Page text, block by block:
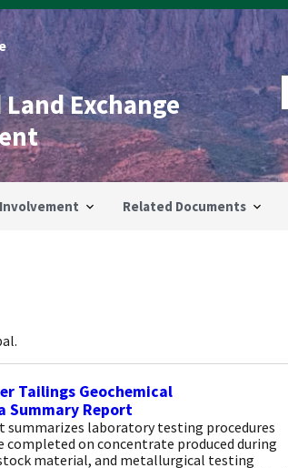
Exchange
Related Documents
Tailings Geochemical
Summary Report
summarizes laboratory testing procedures
on concentrate produced during
material, and metallurgical testing